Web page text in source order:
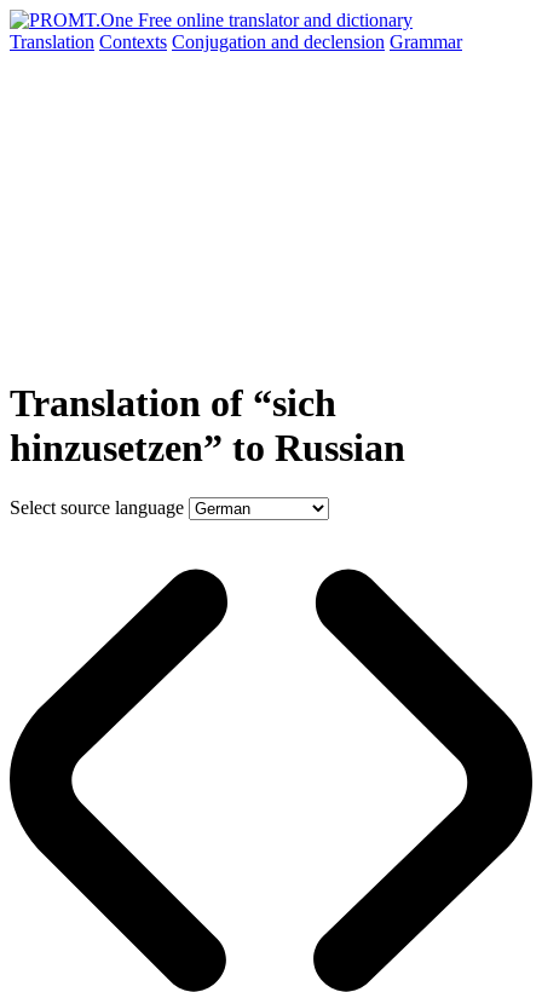
Translation Contexts Conjugation and declension Grammar
Translation of “sich
hinzusetzen” to Russian
Select source language